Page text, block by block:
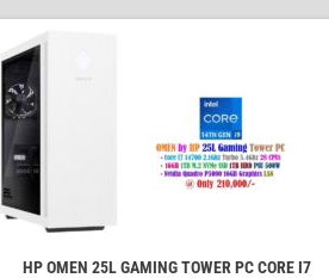
HP OMEN 25L GAMING TOWER PC CORE I7